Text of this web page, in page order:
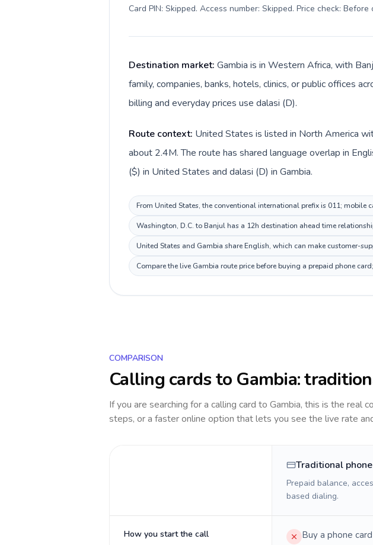
Card PIN: Skipped. Access number: Skipped. Price check: Before
Destination market: Gambia is in Western Africa, with
family, companies, banks, hotels, clinics, or public offices
billing and everyday prices use dalasi (D).
Route context: United States is listed in North America
about 2.4M. The route has shared language overlap in
($) in United States and dalasi (D) in Gambia.
From United States, the conventional international prefix is 011; mobile
Washington, D.C. to Banjul has a 12h destination ahead time
United States and Gambia share English, which can make customer-
Compare the live Gambia route price before buying a prepaid phone
COMPARISON
Calling cards to Gambia:
If you are searching for a calling card to Gambia, this is the real
steps, or a faster online option that lets you see the live rate
Traditional
Prepaid balance,
based dialing.
How you start the call
Buy a phone